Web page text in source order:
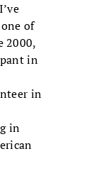
of
2000,
in
in
in